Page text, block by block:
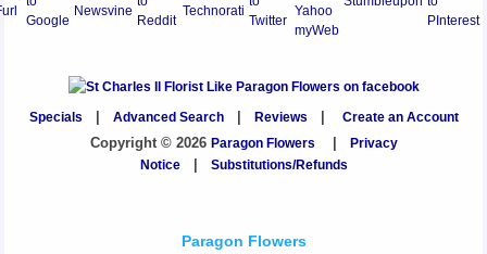
Specials Advanced Search| Reviews
Create an Account
Copyright © 2026 Paragon Flowers
Privacy
Notice| Substitutions/Refunds
Paragon Flowers